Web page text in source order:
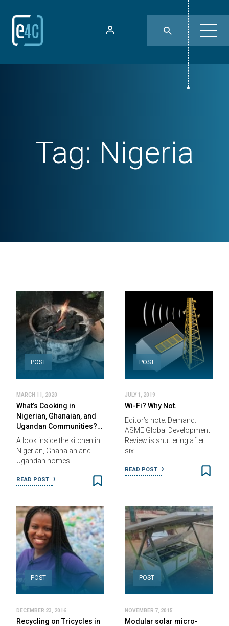
Tag: Nigeria
POST
MARCH 11, 2020
What’s Cooking in
Nigerian, Ghanaian, and
Ugandan Communities?…
A look inside the kitchen in
Nigerian, Ghanaian and
Ugandan homes…
READ POST
POST
JULY 1, 2019
Wi-Fi? Why Not.
Editor’s note: Demand:
ASME Global Development
Review is shuttering after
six…
READ POST
POST
DECEMBER 23, 2016
Recycling on Tricycles in
POST
NOVEMBER 7, 2015
Modular solar micro-